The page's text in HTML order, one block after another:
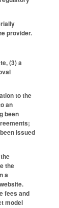
provider.
(3) a
to the
an
been
issued
the
a
fees and
model